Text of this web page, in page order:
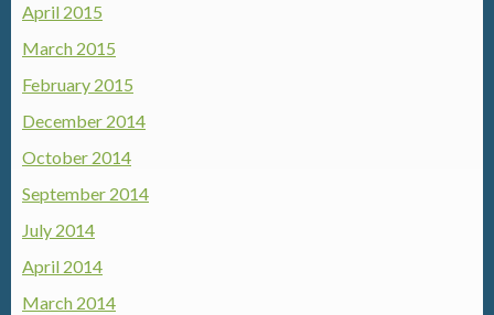
April 2015
March 2015
February 2015
December 2014
October 2014
September 2014
July 2014
April 2014
March 2014